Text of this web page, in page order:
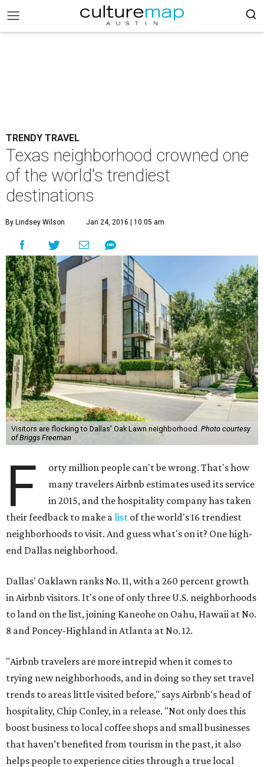
TRENDY TRAVEL
Texas neighborhood crowned one
of the world's trendiest
destinations
By Lindsey Wilson Jan 24, 2016 | 10:05 am
Visitors are flocking to Dallas' Oak Lawn neighborhood. Photo courtesy
of Briggs Freeman
F
orty million people can't be wrong. That's how
many travelers Airbnb estimates used its service
in 2015, and the hospitality company has taken
their feedback to make alist of the world's 16 trendiest
neighborhoods to visit. And guess what's on it? One high-
end Dallas neighborhood.
Dallas' Oaklawn ranks No. 11, with a 260 percent growth
in Airbnb visitors. It's one of only three U.S. neighborhoods
to land on the list, joining Kaneohe on Oahu, Hawaii at No.
8 and Poncey-Highland in Atlanta at No. 12.
"Airbnb travelers are more intrepid when it comes to
trying new neighborhoods, and in doing so they set travel
trends to areas little visited before," says Airbnb's head of
hospitality, Chip Conley, in a release. "Not only does this
boost business to local coffee shops and small businesses
that haven’t benefited from tourism in the past, it also
helps people to experience cities through a true local